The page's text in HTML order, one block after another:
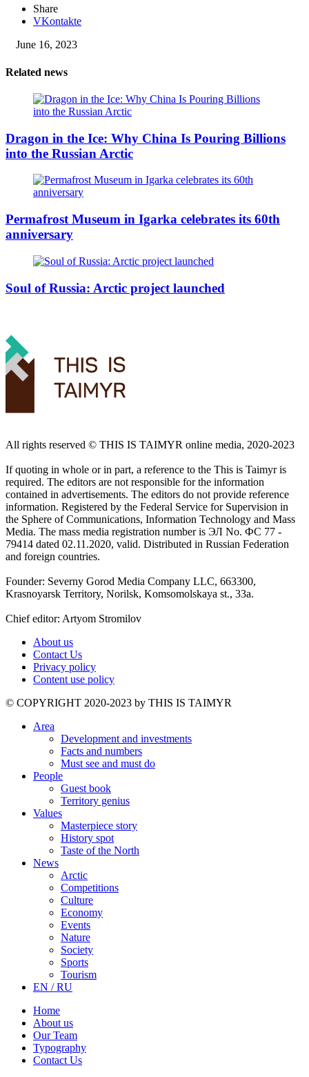
Share
VKontakte
June 16, 2023
Related news
Dragon in the Ice: Why China Is Pouring Billions
into the Russian Arctic
Permafrost Museum in Igarka celebrates its 60th
anniversary
Soul of Russia: Arctic project launched
All rights reserved ©️ THIS IS TAIMYR online media, 2020-2023
If quoting in whole or in part, a reference to the This is Taimyr is
required. The editors are not responsible for the information
contained in advertisements. The editors do not provide reference
information. Registered by the Federal Service for Supervision in
the Sphere of Communications, Information Technology and Mass
Media. The mass media registration number is ЭЛ No. ФС 77 -
79414 dated 02.11.2020, valid. Distributed in Russian Federation
and foreign countries.
Founder: Severny Gorod Media Company LLC, 663300,
Krasnoyarsk Territory, Norilsk, Komsomolskaya st., 33a.
Chief editor: Artyom Stromilov
About us
Contact Us
Privacy policy
Content use policy
©️ COPYRIGHT 2020-2023 by THIS IS TAIMYR
Area
Development and investments
Facts and numbers
Must see and must do
People
Guest book
Territory genius
Values
Masterpiece story
History spot
Taste of the North
News
Arctic
Competitions
Culture
Economy
Events
Nature
Society
Sports
Tourism
EN / RU
Home
About us
Our Team
Typography
Contact Us